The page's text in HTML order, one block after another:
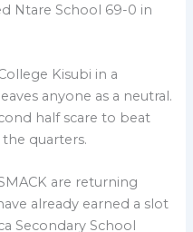
Ntare School 69-0 in
Kisubi in a
anyone as a neutral.
half scare to beat
the quarters.
are returning
already earned a slot
Secondary School